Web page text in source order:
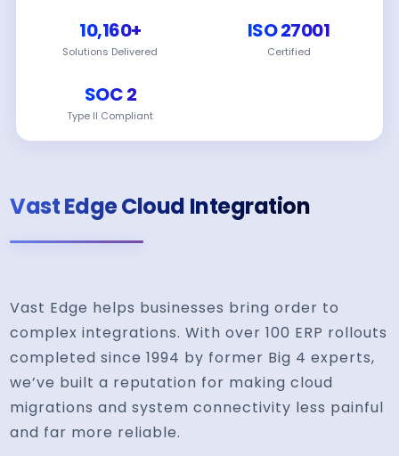
10,160+
Solutions Delivered
ISO 27001
Certified
SOC 2
Type II Compliant
Vast Edge Cloud Integration
Vast Edge helps businesses bring order to
complex integrations. With over 100 ERP rollouts
completed since 1994 by former Big 4 experts,
we’ve built a reputation for making cloud
migrations and system connectivity less painful
and far more reliable.